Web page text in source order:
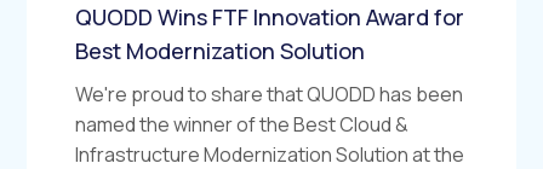
QUODD Wins FTF Innovation Award for
Best Modernization Solution
We're proud to share that QUODD has been
named the winner of the Best Cloud &
Infrastructure Modernization Solution at the